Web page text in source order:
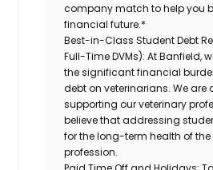
company match to help you
financial future.*
Best-in-Class Student Debt
Full-Time DVMs): At Banfield,
the significant financial
debt on veterinarians. We
supporting our veterinary
believe that addressing
for the long-term health of the
profession.